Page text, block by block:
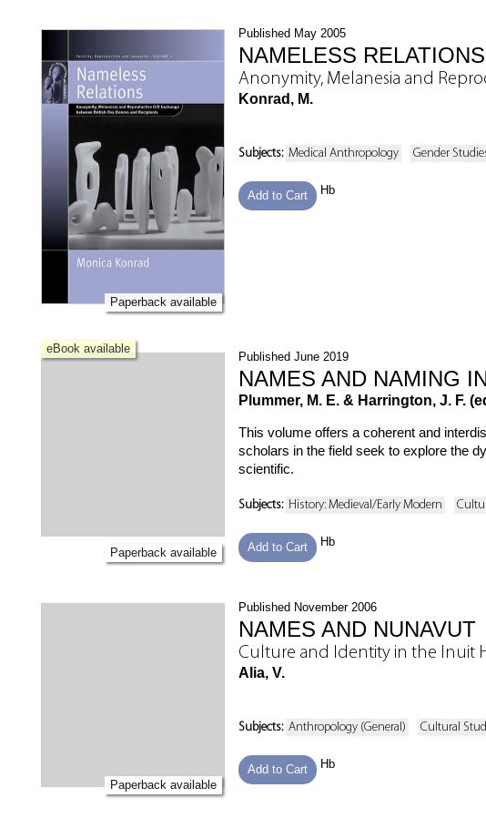
Published May 2005
NAMELESS RELATIONS
Anonymity, Melanesia and
Konrad, M.
Subjects: Medical Anthropology Gender
Add to Cart Hb
Paperback available
eBook available
Published June 2019
NAMES AND NAMING
Plummer, M. E. & Harrington, J. F.
This volume offers a coherent and
scholars in the field seek to explore the
scientific.
Subjects: History: Medieval/Early Modern
Add to Cart
Hb
Paperback available
Published November 2006
NAMES AND NUNAVUT
Culture and Identity in the Inuit
Alia, V.
Subjects: Anthropology (General) Cultural
Add to Cart
Hb
Paperback available